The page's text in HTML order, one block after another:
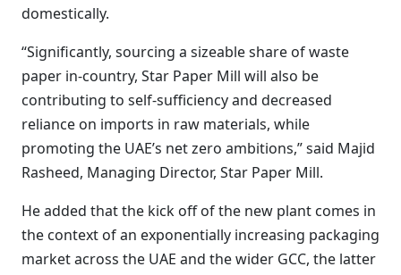
domestically.
“Significantly, sourcing a sizeable share of waste
paper in-country, Star Paper Mill will also be
contributing to self-sufficiency and decreased
reliance on imports in raw materials, while
promoting the UAE’s net zero ambitions,” said Majid
Rasheed, Managing Director, Star Paper Mill.
He added that the kick off of the new plant comes in
the context of an exponentially increasing packaging
market across the UAE and the wider GCC, the latter